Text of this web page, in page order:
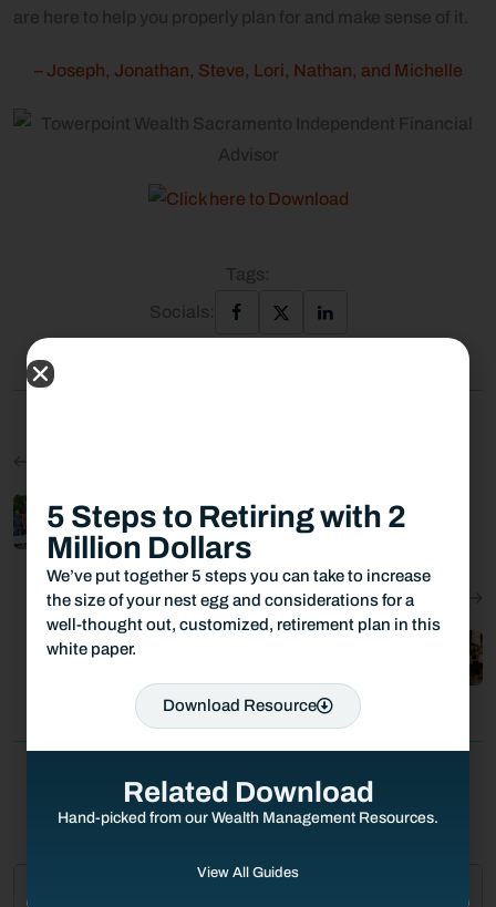
are here to help you properly plan for and make sense of it.
– Joseph, Jonathan, Steve, Lori, Nathan, and Michelle
Tags:
Socials:
Towerpoint Wealth Gives to the Homeless
06.16.2021
Next Post:
TPW Participates in Jesuit HS Back to
Related Download
Hand-picked from our Wealth Management Resources.
View All Guides
5 Steps to Retiring with 2
Million Dollars
We’ve put together 5 steps you can take to increase
the size of your nest egg and considerations for a
well-thought out, customized, retirement plan in this
white paper.
Download Resource